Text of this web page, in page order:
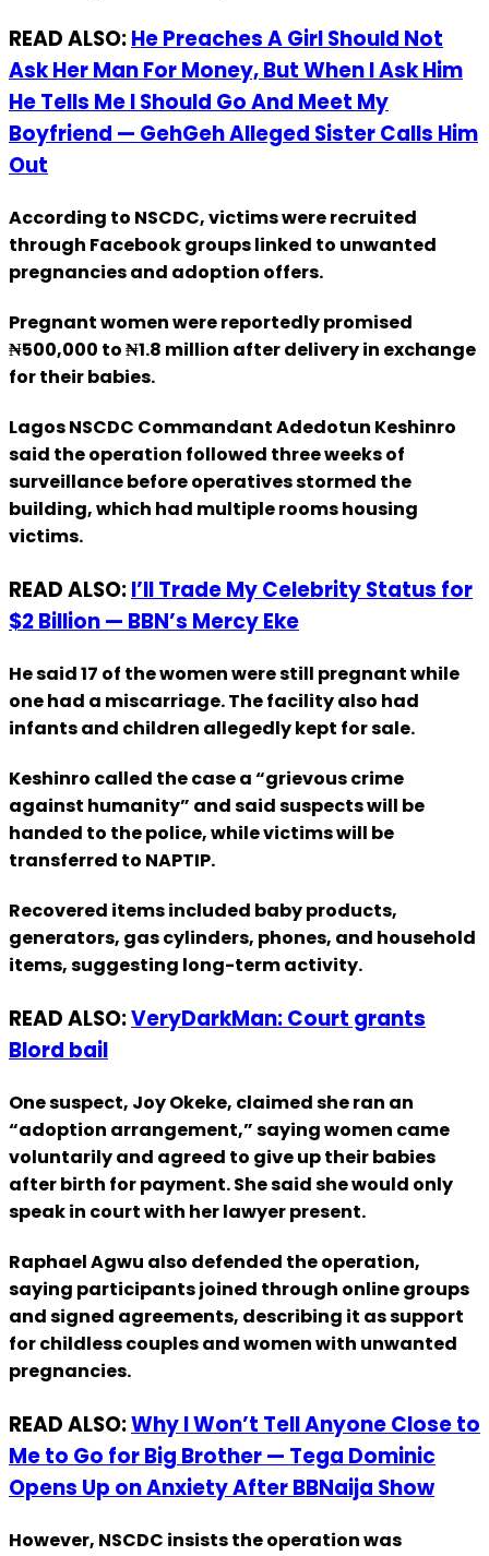
READ ALSO:He Preaches A Girl Should Not
Ask Her Man For Money, But When I Ask Him
He Tells Me I Should Go And Meet My
Boyfriend — GehGeh Alleged Sister Calls Him
Out
According to NSCDC, victims were recruited
through Facebook groups linked to unwanted
pregnancies and adoption offers.
Pregnant women were reportedly promised
₦500,000 to ₦1.8 million after delivery in exchange
for their babies.
Lagos NSCDC Commandant Adedotun Keshinro
said the operation followed three weeks of
surveillance before operatives stormed the
building, which had multiple rooms housing
victims.
READ ALSO:I’ll Trade My Celebrity Status for
$2 Billion — BBN’s Mercy Eke
He said 17 of the women were still pregnant while
one had a miscarriage. The facility also had
infants and children allegedly kept for sale.
Keshinro called the case a “grievous crime
against humanity” and said suspects will be
handed to the police, while victims will be
transferred to NAPTIP.
Recovered items included baby products,
generators, gas cylinders, phones, and household
items, suggesting long-term activity.
READ ALSO:VeryDarkMan: Court grants
Blord bail
One suspect, Joy Okeke, claimed she ran an
“adoption arrangement,” saying women came
voluntarily and agreed to give up their babies
after birth for payment. She said she would only
speak in court with her lawyer present.
Raphael Agwu also defended the operation,
saying participants joined through online groups
and signed agreements, describing it as support
for childless couples and women with unwanted
pregnancies.
READ ALSO:Why I Won’t Tell Anyone Close to
Me to Go for Big Brother — Tega Dominic
Opens Up on Anxiety After BBNaija Show
However, NSCDC insists the operation was